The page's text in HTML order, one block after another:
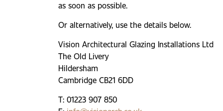
as soon as possible.
Or alternatively, use the details below.
Vision Architectural Glazing Installations Ltd
The Old Livery
Hildersham
Cambridge CB21 6DD
T: 01223 907 850